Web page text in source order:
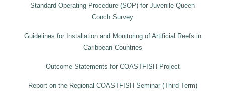
Standard Operating Procedure (SOP) for Juvenile Queen
Conch Survey
Guidelines for Installation and Monitoring of Artificial Reefs in
Caribbean Countries
Outcome Statements for COASTFISH Project
Report on the Regional COASTFISH Seminar (Third Term)